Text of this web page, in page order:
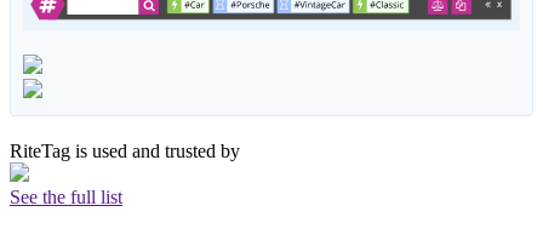
RiteTag is used and trusted by
See the full list